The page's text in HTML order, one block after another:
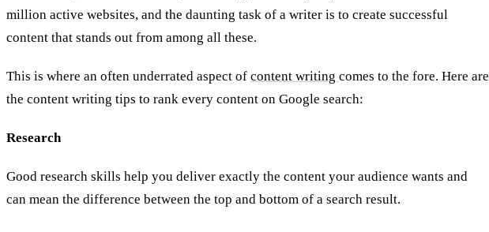
million active websites, and the daunting task of a writer is to create successful
content that stands out from among all these.
This is where an often underrated aspect of content writing comes to the fore. Here are
the content writing tips to rank every content on Google search:
Research
Good research skills help you deliver exactly the content your audience wants and
can mean the difference between the top and bottom of a search result.